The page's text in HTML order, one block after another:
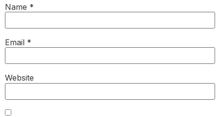
Name *
Email *
Website